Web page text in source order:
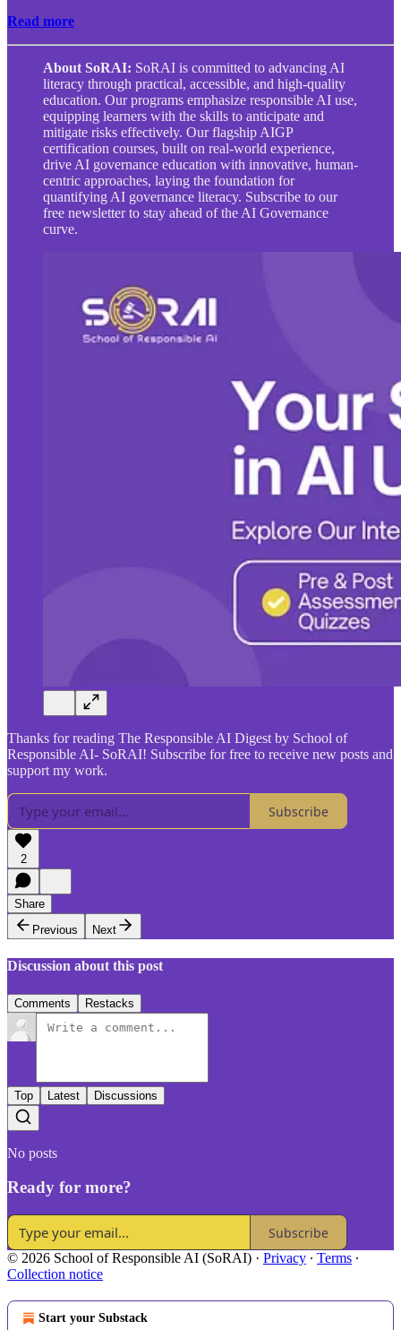
Read more
About SoRAI: SoRAI is committed to advancing AI
literacy through practical, accessible, and high-quality
education. Our programs emphasize responsible AI use,
equipping learners with the skills to anticipate and
mitigate risks effectively. Our flagship AIGP
certification courses, built on real-world experience,
drive AI governance education with innovative, human-
centric approaches, laying the foundation for
quantifying AI governance literacy. Subscribe to our
free newsletter to stay ahead of the AI Governance
curve.
Thanks for reading The Responsible AI Digest by School of
Responsible AI- SoRAI! Subscribe for free to receive new posts and
support my work.
Subscribe
2
Share
Previous
Next
Discussion about this post
Comments Restacks
Top Latest Discussions
No posts
Ready for more?
Subscribe
© 2026 School of Responsible AI (SoRAI) · Privacy ∙ Terms ∙
Collection notice
Start your Substack